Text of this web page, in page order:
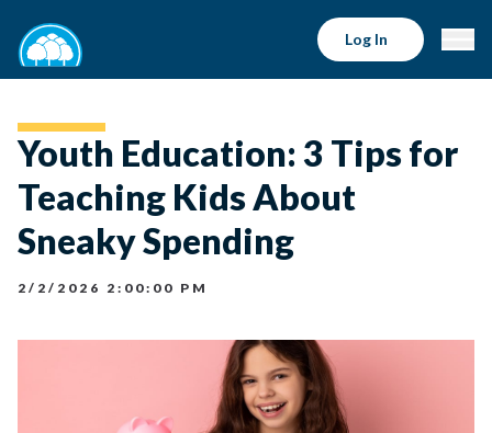
Log In
Youth Education: 3 Tips for
Teaching Kids About
Sneaky Spending
2/2/2026 2:00:00 PM